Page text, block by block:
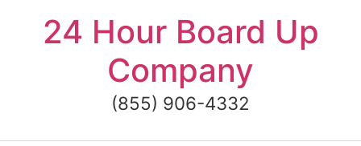
content24 Hour Board Up
Company
(855) 906-4332